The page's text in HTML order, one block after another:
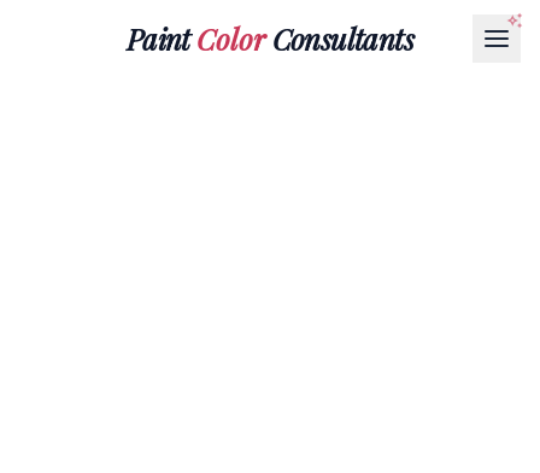
PaintColorConsultants